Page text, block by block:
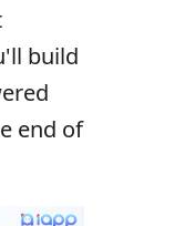
build
end of